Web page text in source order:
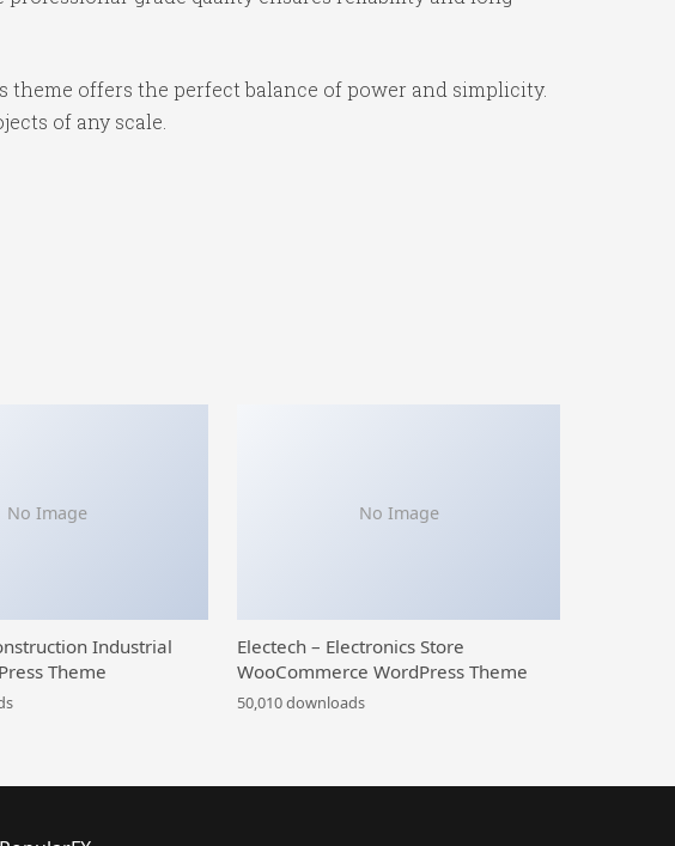
theme offers the perfect balance of power and simplicity.
of any scale.
No Image
Industrial
Theme
No Image
Electech – Electronics Store
WooCommerce WordPress Theme
50,010 downloads